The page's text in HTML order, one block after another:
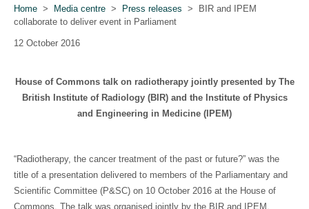
Home > Media centre > Press releases > BIR and IPEM
collaborate to deliver event in Parliament
12 October 2016
House of Commons talk on radiotherapy jointly presented by The
British Institute of Radiology (BIR) and the Institute of Physics
and Engineering in Medicine (IPEM)
“Radiotherapy, the cancer treatment of the past or future?” was the
title of a presentation delivered to members of the Parliamentary and
Scientific Committee (P&SC) on 10 October 2016 at the House of
Commons. The talk was organised jointly by the BIR and IPEM.